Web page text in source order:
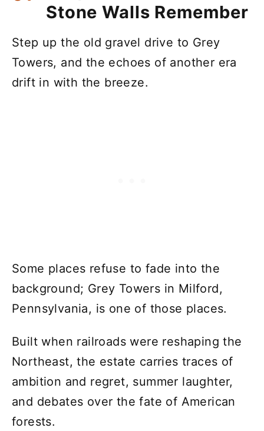
Stone Walls Remember
Step up the old gravel drive to Grey
Towers, and the echoes of another era
drift in with the breeze.
Some places refuse to fade into the
background; Grey Towers in Milford,
Pennsylvania, is one of those places.
Built when railroads were reshaping the
Northeast, the estate carries traces of
ambition and regret, summer laughter,
and debates over the fate of American
forests.